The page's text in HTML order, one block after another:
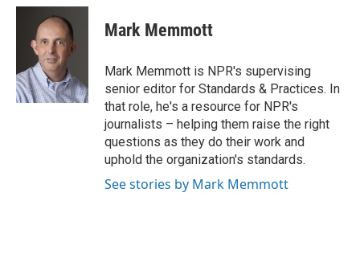
c
o
k
i
t
t
e
r
n
k
e
d
n
Mark Memmott
Mark Memmott is NPR's supervising
senior editor for Standards & Practices. In
that role, he's a resource for NPR's
journalists – helping them raise the right
questions as they do their work and
uphold the organization's standards.
See stories by Mark Memmott